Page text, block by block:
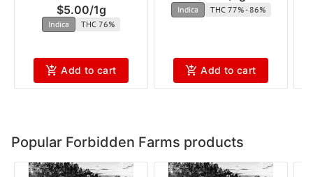
$5.00/1g
Indica THC 76%
Add to cart
Indica THC 77% - 86%
Add to cart
Popular Forbidden Farms products